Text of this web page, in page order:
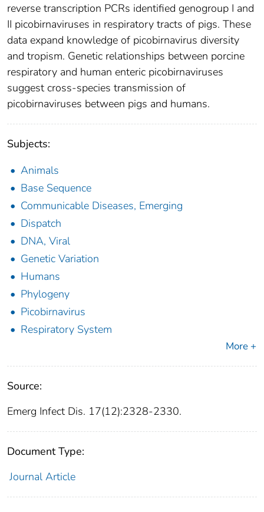
reverse transcription PCRs identified genogroup I and
II picobirnaviruses in respiratory tracts of pigs. These
data expand knowledge of picobirnavirus diversity
and tropism. Genetic relationships between porcine
respiratory and human enteric picobirnaviruses
suggest cross-species transmission of
picobirnaviruses between pigs and humans.
Subjects:
Animals
Base Sequence
Communicable Diseases, Emerging
Dispatch
DNA, Viral
Genetic Variation
Humans
Phylogeny
Picobirnavirus
Respiratory System
More +
Source:
Emerg Infect Dis. 17(12):2328-2330.
Document Type:
Journal Article